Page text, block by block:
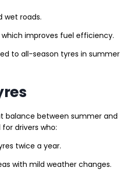
wet roads.
which improves fuel efficiency.
to all-season tyres in summer
balance between summer and
drivers who:
twice a year.
with mild weather changes.